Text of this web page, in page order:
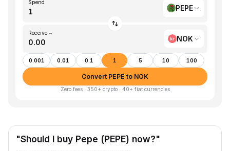
Spend
PEPE
Receive ~
NOK
0.001 0.01 0.1 1 5 10 100
Convert PEPE to NOK
Zero fees · 350+ crypto · 40+ fiat currencies
"Should I buy Pepe (PEPE) now?"